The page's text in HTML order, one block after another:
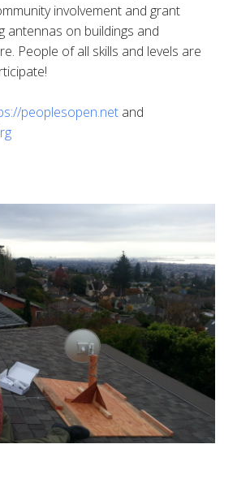
involvement and grant
antennas on buildings and
People of all skills and levels are
peoplesopen.netand